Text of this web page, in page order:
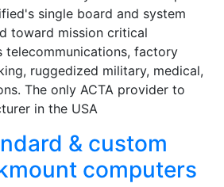
single board and system
toward mission critical
telecommunications, factory
ruggedized military, medical,
The only ACTA provider to
in the USA
& custom
computers